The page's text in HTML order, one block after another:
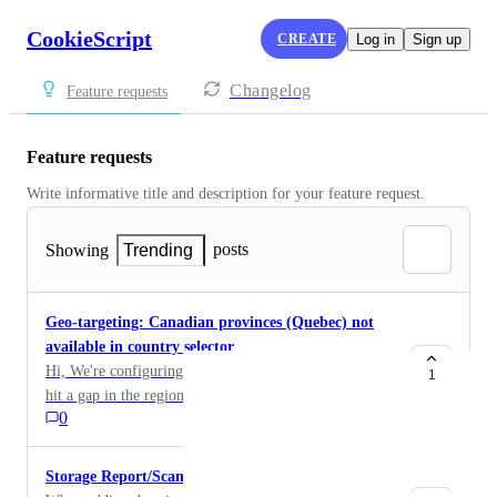
CookieScript CREATE Log in Sign up
Feature requests Changelog
Feature requests
Write informative title and description for your feature request.
Showing Trending posts
Geo-targeting: Canadian provinces (Quebec) not
available in country selector
Hi, We're configuring geo-targeting for our banner and
hit a gap in the region list. Our requirement is to
disable the banner for: US — except California Canada
— except Quebec The first one works: in the Install →
Custom geo-targeting selector, USA expands into
individual states, so we can select every state except
0
1
Storage Report/Scan